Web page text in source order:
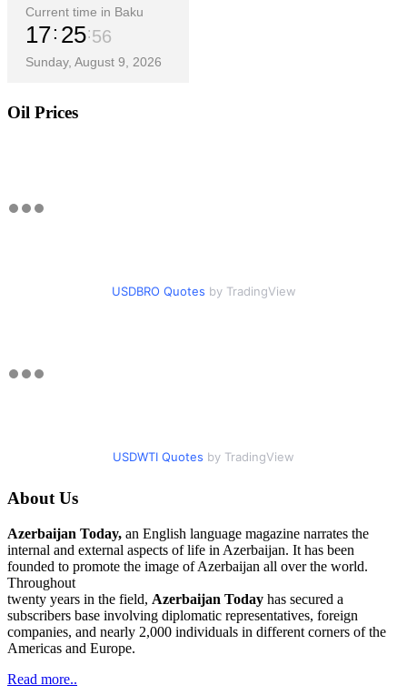
Current time in Baku
17 25 58
Sunday, August 9, 2026
Oil Prices
USDBRO Quotes by TradingView
USDWTI Quotes by TradingView
About Us
Azerbaijan Today, an English language magazine narrates the
internal and external aspects of life in Azerbaijan. It has been
founded to promote the image of Azerbaijan all over the world.
Throughout
twenty years in the field, Azerbaijan Today has secured a
subscribers base involving diplomatic representatives, foreign
companies, and nearly 2,000 individuals in different corners of the
Americas and Europe.
Read more..